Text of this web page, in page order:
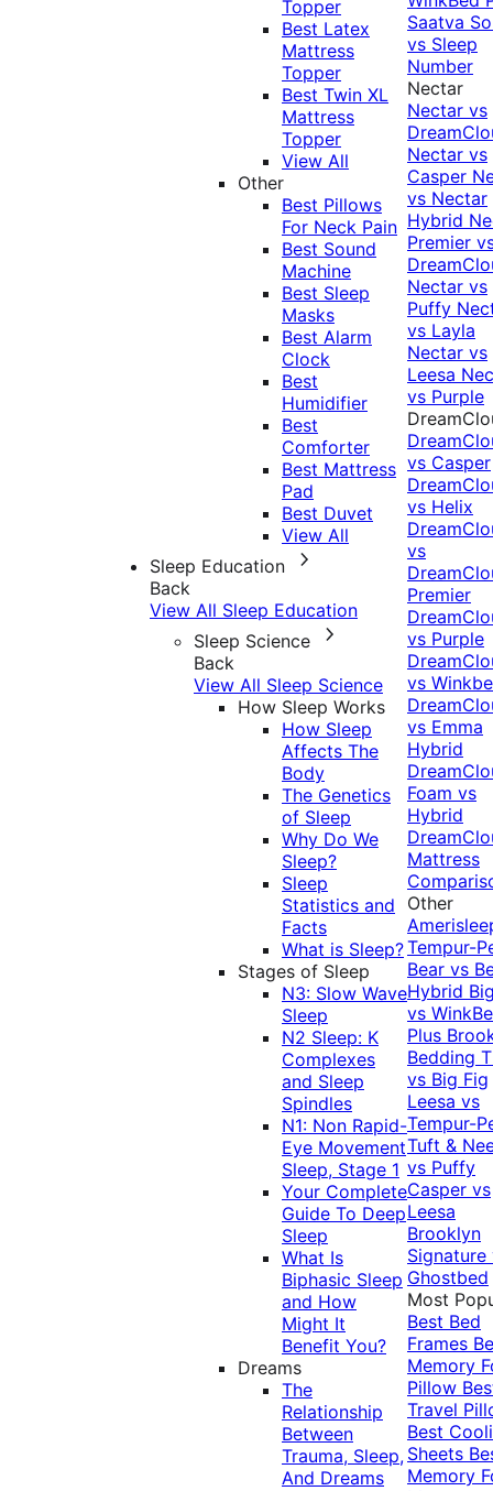
Topper
Best Latex
Mattress
Topper
Best Twin XL
Mattress
Topper
View All
Other
Best Pillows
For Neck Pain
Best Sound
Machine
Best Sleep
Masks
Best Alarm
Clock
Best
Humidifier
Best
Comforter
Best Mattress
Pad
Best Duvet
View All
Sleep Education
Back
View All Sleep Education
Sleep Science
Back
View All Sleep Science
How Sleep Works
How Sleep
Affects The
Body
The Genetics
of Sleep
Why Do We
Sleep?
Sleep
Statistics and
Facts
What is Sleep?
Stages of Sleep
N3: Slow Wave
Sleep
N2 Sleep: K
Complexes
and Sleep
Spindles
N1: Non Rapid-
Eye Movement
Sleep, Stage 1
Your Complete
Guide To Deep
Sleep
What Is
Biphasic Sleep
and How
Might It
Benefit You?
Dreams
The
Relationship
Between
Trauma, Sleep,
And Dreams
Saatva
vs Sleep
Number
Nectar
Nectar vs
Nectar vs
Casper
vs Nectar
Hybrid
Premier
Nectar vs
Puffy
vs Layla
Nectar vs
Leesa
vs Purple
vs Casper
vs Helix
vs
Premier
vs Purple
vs
vs Emma
Hybrid
Foam vs
Hybrid
Mattress
Other
Tempur-
Bear vs
Hybrid
vs
Plus
Bedding
vs Big Fig
Leesa vs
Tempur-
Tuft &
vs Puffy
Casper vs
Leesa
Brooklyn
Signature
Ghostbed
Most
Best Bed
Frames
Memory
Pillow
Travel
Best
Sheets
Memory